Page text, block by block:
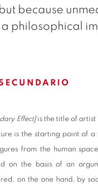
because
a philosophical
Effect]is the title of artist
is the starting point of
from the human
on the basis of an
on the one hand, by